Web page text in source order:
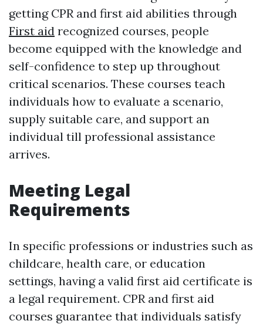
getting CPR and first aid abilities through
First aid recognized courses, people
become equipped with the knowledge and
self-confidence to step up throughout
critical scenarios. These courses teach
individuals how to evaluate a scenario,
supply suitable care, and support an
individual till professional assistance
arrives.
Meeting Legal
Requirements
In specific professions or industries such as
childcare, health care, or education
settings, having a valid first aid certificate is
a legal requirement. CPR and first aid
courses guarantee that individuals satisfy